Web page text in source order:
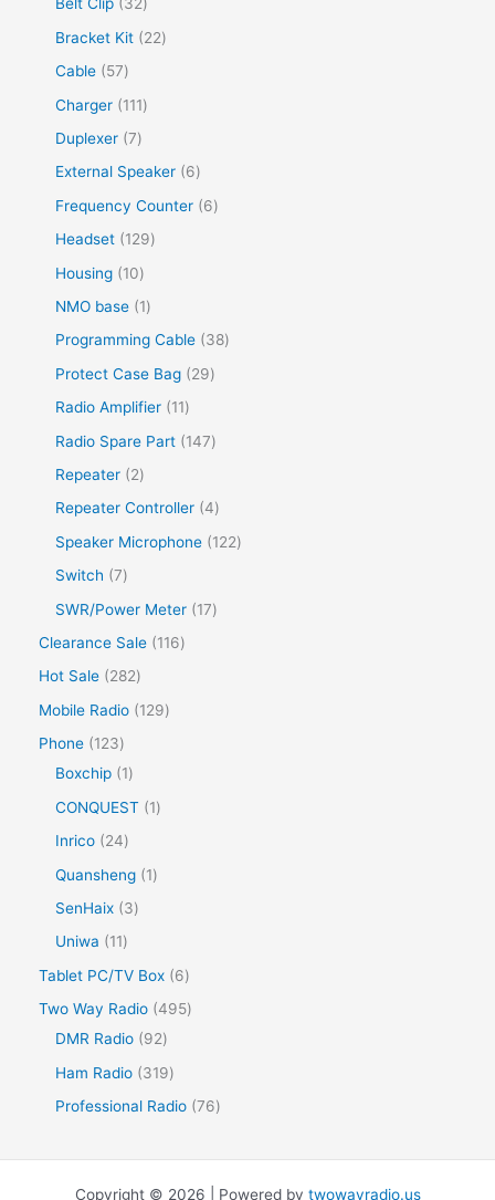
Belt Clip
32
Bracket Kit
22
Cable
57
Charger
111
Duplexer 7
External Speaker
6
Frequency Counter
6
Headset
129
Housing
10
NMO base
1
Programming Cable
38
Protect Case Bag
29
Radio Amplifier
11
Radio Spare Part
147
Repeater
2
Repeater Controller 4
Speaker Microphone
122
Switch
7
SWR/Power Meter
17
Clearance Sale
116
Hot Sale
282
Mobile Radio
129
Phone
123
Boxchip
1
CONQUEST
1
Inrico
24
Quansheng
1
SenHaix
3
Uniwa
11
Tablet PC/TV Box
6
Two Way Radio 495
DMR Radio
92
Ham Radio
319
Professional Radio 76
Copyright © 2026 | Powered by twowayradio.us